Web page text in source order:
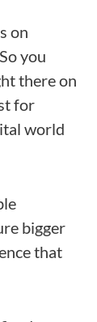
on
you
there on
for
world
bigger
that